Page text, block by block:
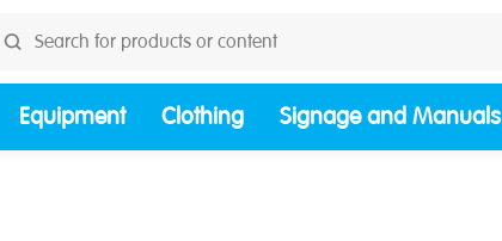
Equipment Clothing Signage and Manuals